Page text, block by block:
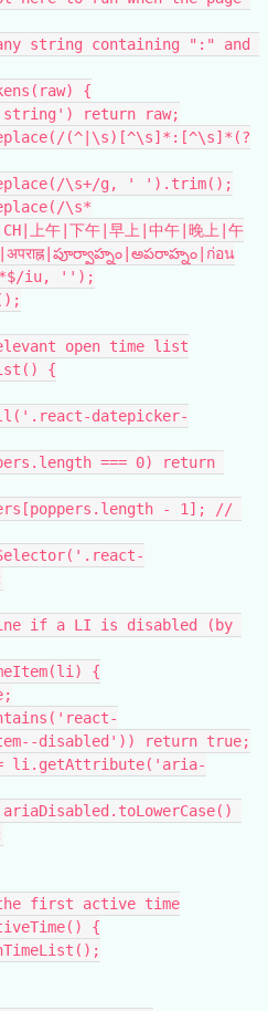
{
'string') return raw;
\s+/g, ' ').trim();
上午|下午|早上|中午|晚上|午
iu, '');
open time list
{
datepicker-
{
disabled')) return true;
first active time
{